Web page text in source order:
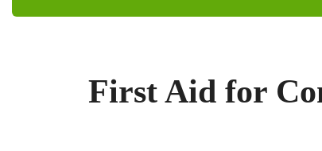
First Aid for